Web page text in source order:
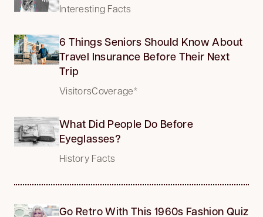
Interesting Facts
6 Things Seniors Should Know About
Travel Insurance Before Their Next
Trip
VisitorsCoverage*
What Did People Do Before
Eyeglasses?
History Facts
Go Retro With This 1960s Fashion Quiz